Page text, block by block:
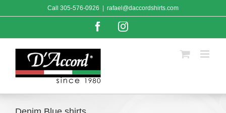
to
Call 305-576-0926 rafael@daccordshirts.com
FacebookInstagram